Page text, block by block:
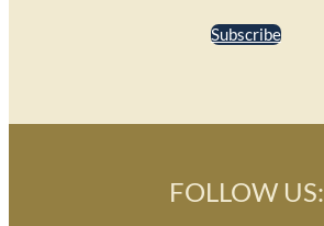
Subscribe
FOLLOW US: